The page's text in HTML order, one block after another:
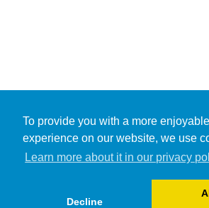
To provide you with a more enjoyable
experience on our website, we use
Learn more about it in our privacy
Decline